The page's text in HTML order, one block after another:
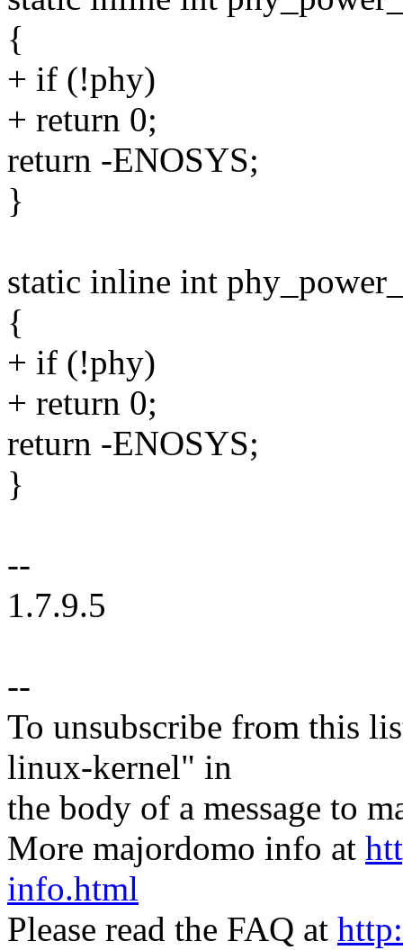
{
+ if (!phy)
+ return 0;
return -ENOSYS;
}
static inline int
{
+ if (!phy)
+ return 0;
return -ENOSYS;
}
--
1.7.9.5
--
To unsubscribe from this
linux-kernel" in
the body of a message to
More majordomo info at
info.html
Please read the FAQ at